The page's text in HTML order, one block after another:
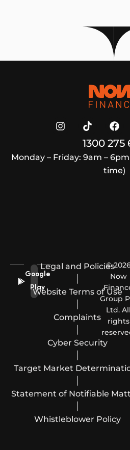
1300 275
Monday – Friday: 9am –
time)
Google
Play
Legal and Policies
Website Terms of Use
Complaints
Cyber Security
Target Market
Statement of Notifiable
Whistleblower Policy
©
Now
Group
Ltd. All
rights